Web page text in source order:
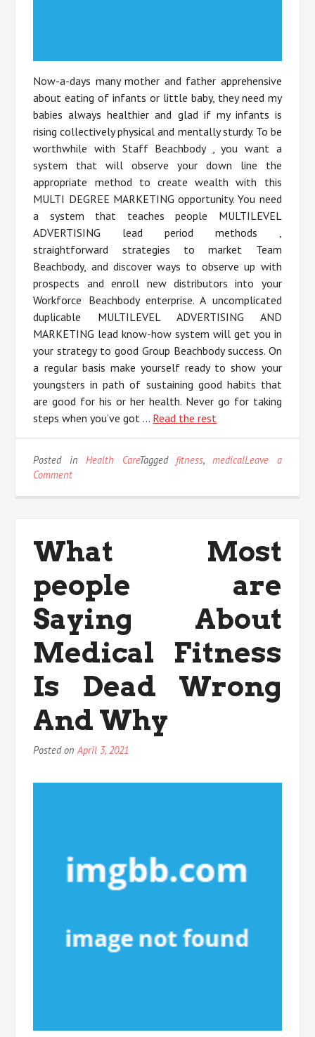
Now-a-days many mother and father apprehensive
about eating of infants or little baby, they need my
babies always healthier and glad if my infants is
rising collectively physical and mentally sturdy. To be
worthwhile with Staff Beachbody , you want a
system that will observe your down line the
appropriate method to create wealth with this
MULTI DEGREE MARKETING opportunity. You need
a system that teaches people MULTILEVEL
ADVERTISING lead period methods ,
straightforward strategies to market Team
Beachbody, and discover ways to observe up with
prospects and enroll new distributors into your
Workforce Beachbody enterprise. A uncomplicated
duplicable MULTILEVEL ADVERTISING AND
MARKETING lead know-how system will get you in
your strategy to good Group Beachbody success. On
a regular basis make yourself ready to show your
youngsters in path of sustaining good habits that
are good for his or her health. Never go for taking
steps when you’ve got … Read the rest
Posted inHealth CareTagged fitness,medicalLeave a
Commenton
Medical
Fitness
What Most
people are
Saying About
Medical Fitness
Is Dead Wrong
And Why
Posted onApril 3, 2021